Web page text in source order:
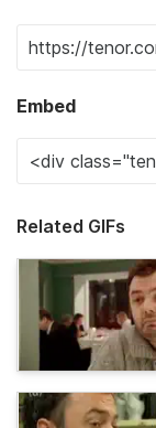
Embed
Related GIFs